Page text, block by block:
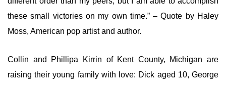
these small victories on my own time.” – Quote by Haley
Moss, American pop artist and author.
Collin and Phillipa Kirrin of Kent County, Michigan are
raising their young family with love: Dick aged 10, George